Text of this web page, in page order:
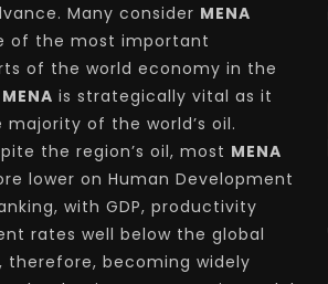
Many consider MENA
of the most important
of the world economy in the
MENA is strategically vital as it
of the world’s oil.
the region’s oil, most MENA
lower on Human Development
with GDP, productivity
rates well below the global
therefore, becoming widely